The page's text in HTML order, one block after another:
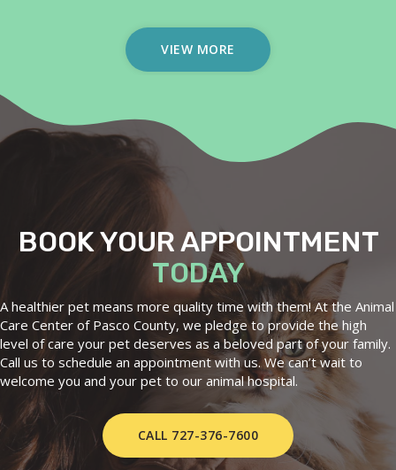
VIEW MORE (OPENS IN A NEW
BOOK YOUR APPOINTMENT
TODAY
A healthier pet means more quality time with them! At the Animal
Care Center of Pasco County, we pledge to provide the high
level of care your pet deserves as a beloved part of your family.
Call us to schedule an appointment with us. We can’t wait to
welcome you and your pet to our animal hospital.
CALL 727-376-7600